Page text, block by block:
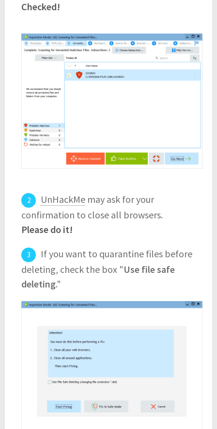
Checked!
UnHackMe may ask for your
confirmation to close all browsers.
Please do it!
If you want to quarantine files before
deleting, check the box "Use file safe
deleting."